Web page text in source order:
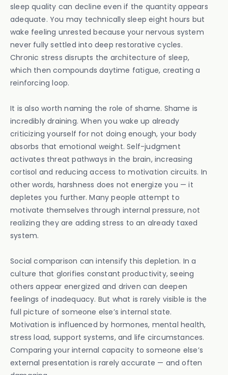
sleep quality can decline even if the quantity appears
adequate. You may technically sleep eight hours but
wake feeling unrested because your nervous system
never fully settled into deep restorative cycles.
Chronic stress disrupts the architecture of sleep,
which then compounds daytime fatigue, creating a
reinforcing loop.
It is also worth naming the role of shame. Shame is
incredibly draining. When you wake up already
criticizing yourself for not doing enough, your body
absorbs that emotional weight. Self-judgment
activates threat pathways in the brain, increasing
cortisol and reducing access to motivation circuits. In
other words, harshness does not energize you — it
depletes you further. Many people attempt to
motivate themselves through internal pressure, not
realizing they are adding stress to an already taxed
system.
Social comparison can intensify this depletion. In a
culture that glorifies constant productivity, seeing
others appear energized and driven can deepen
feelings of inadequacy. But what is rarely visible is the
full picture of someone else’s internal state.
Motivation is influenced by hormones, mental health,
stress load, support systems, and life circumstances.
Comparing your internal capacity to someone else’s
external presentation is rarely accurate — and often